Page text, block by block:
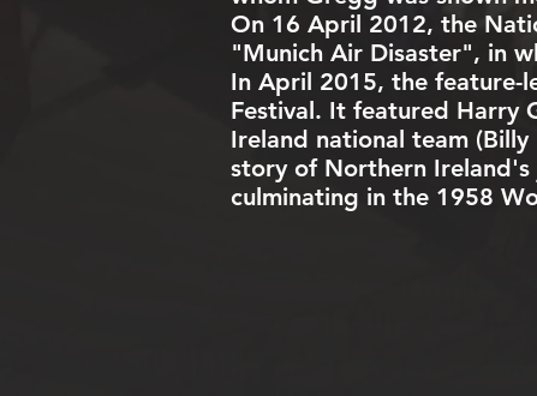
On 16 April 2012, the
"Munich Air Disaster", in
In April 2015, the feature-
Festival. It featured Harry
Ireland national team
story of Northern
culminating in the 1958